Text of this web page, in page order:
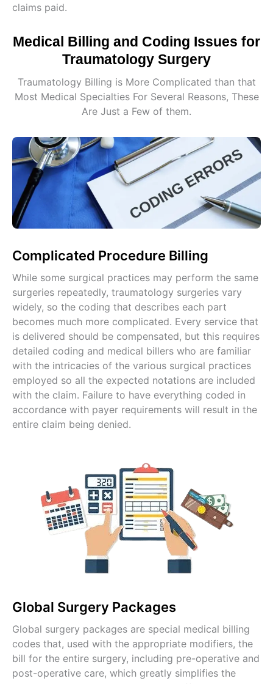
claims paid.
Medical Billing and Coding Issues for
Traumatology Surgery
Traumatology Billing is More Complicated than that
Most Medical Specialties For Several Reasons, These
Are Just a Few of them.
Complicated Procedure Billing
While some surgical practices may perform the same
surgeries repeatedly, traumatology surgeries vary
widely, so the coding that describes each part
becomes much more complicated. Every service that
is delivered should be compensated, but this requires
detailed coding and medical billers who are familiar
with the intricacies of the various surgical practices
employed so all the expected notations are included
with the claim. Failure to have everything coded in
accordance with payer requirements will result in the
entire claim being denied.
Global Surgery Packages
Global surgery packages are special medical billing
codes that, used with the appropriate modifiers, the
bill for the entire surgery, including pre-operative and
post-operative care, which greatly simplifies the